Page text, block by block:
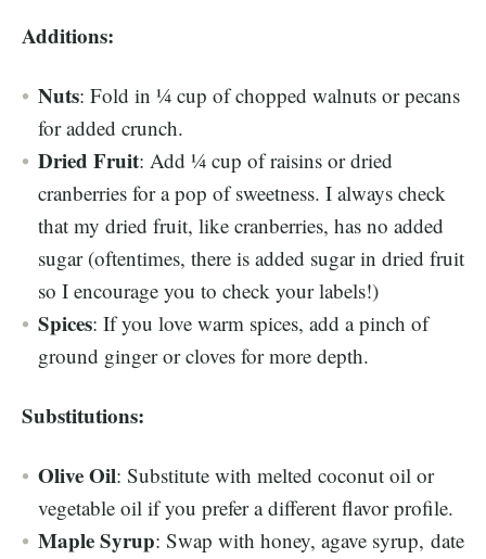
Additions:
Nuts: Fold in ¼ cup of chopped walnuts or pecans
for added crunch.
Dried Fruit: Add ¼ cup of raisins or dried
cranberries for a pop of sweetness. I always check
that my dried fruit, like cranberries, has no added
sugar (oftentimes, there is added sugar in dried fruit
so I encourage you to check your labels!)
Spices: If you love warm spices, add a pinch of
ground ginger or cloves for more depth.
Substitutions:
Olive Oil: Substitute with melted coconut oil or
vegetable oil if you prefer a different flavor profile.
Maple Syrup: Swap with honey, agave syrup, date